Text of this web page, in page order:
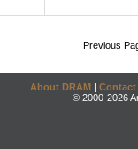
Previous
About DRAM | Contact
© 2000-2026